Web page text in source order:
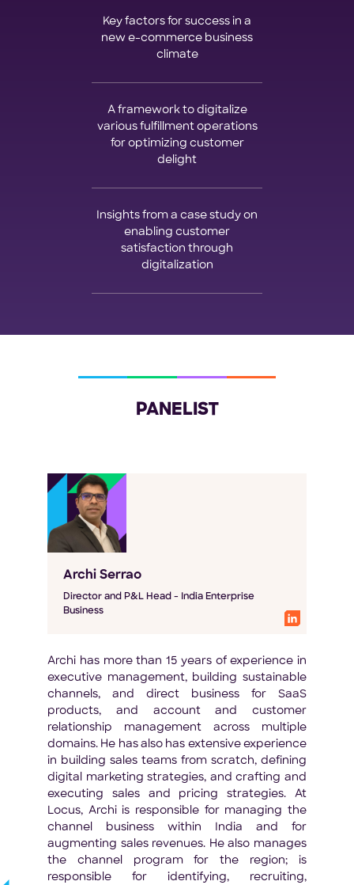
Key factors for success in a
new e-commerce business
climate
A framework to digitalize
various fulfillment operations
for optimizing customer
delight
Insights from a case study on
enabling customer
satisfaction through
digitalization
PANELIST
Archi Serrao
Director and P&L Head - India Enterprise
Business
Archi has more than 15 years of experience in
executive management, building sustainable
channels, and direct business for SaaS
products, and account and customer
relationship management across multiple
domains. He has also has extensive experience
in building sales teams from scratch, defining
digital marketing strategies, and crafting and
executing sales and pricing strategies. At
Locus, Archi is responsible for managing the
channel business within India and for
augmenting sales revenues. He also manages
the channel program for the region; is
responsible for identifying, recruiting,